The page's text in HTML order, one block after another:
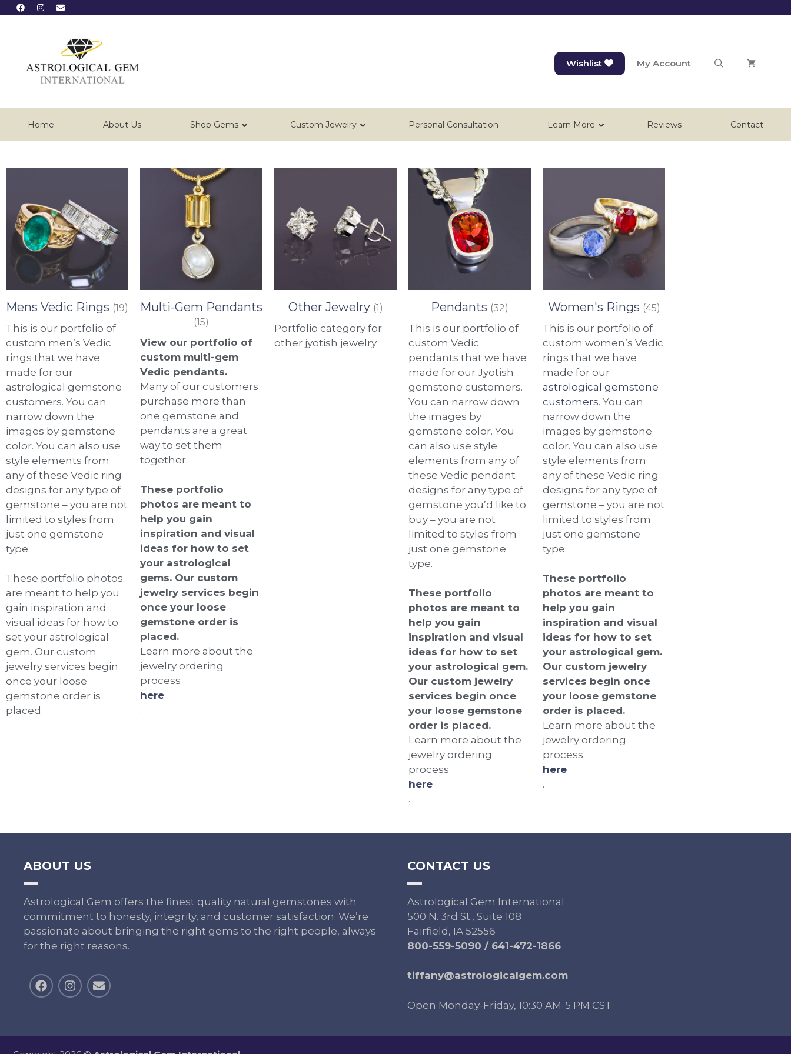
Wishlist My Account
Home About Us Shop Gems Custom Jewelry Personal Consultation Learn More Reviews Contact
Mens Vedic Rings (19)
This is our portfolio of
custom men’s Vedic
rings that we have
made for our
astrological gemstone
customers. You can
narrow down the
images by gemstone
color. You can also use
style elements from
any of these Vedic ring
designs for any type of
gemstone – you are not
limited to styles from
just one gemstone
type.
These portfolio photos
are meant to help you
gain inspiration and
visual ideas for how to
set your astrological
gem. Our custom
jewelry services begin
once your loose
gemstone order is
placed.
Multi-Gem Pendants
(15)
View our portfolio of
custom multi-gem
Vedic pendants.
Many of our customers
purchase more than
one gemstone and
pendants are a great
way to set them
together.
These portfolio
photos are meant to
help you gain
inspiration and visual
ideas for how to set
your astrological
gems. Our custom
jewelry services begin
once your loose
gemstone order is
placed.
Learn more about the
jewelry ordering
process
here
.
Other Jewelry (1)
Portfolio category for
other jyotish jewelry.
Pendants (32)
This is our portfolio of
custom Vedic
pendants that we have
made for our Jyotish
gemstone customers.
You can narrow down
the images by
gemstone color. You
can also use style
elements from any of
these Vedic pendant
designs for any type of
gemstone you’d like to
buy – you are not
limited to styles from
just one gemstone
type.
These portfolio
photos are meant to
help you gain
inspiration and visual
ideas for how to set
your astrological gem.
Our custom jewelry
services begin once
your loose gemstone
order is placed.
Learn more about the
jewelry ordering
process
here
.
Women's Rings (45)
This is our portfolio of
custom women’s Vedic
rings that we have
made for our
astrological gemstone
customers. You can
narrow down the
images by gemstone
color. You can also use
style elements from
any of these Vedic ring
designs for any type of
gemstone – you are not
limited to styles from
just one gemstone
type.
These portfolio
photos are meant to
help you gain
inspiration and visual
ideas for how to set
your astrological gem.
Our custom jewelry
services begin once
your loose gemstone
order is placed.
Learn more about the
jewelry ordering
process
here
.
ABOUT US
Astrological Gem offers the finest quality natural gemstones with
commitment to honesty, integrity, and customer satisfaction. We’re
passionate about bringing the right gems to the right people, always
for the right reasons.
CONTACT US
Astrological Gem International
500 N. 3rd St., Suite 108
Fairfield, IA 52556
800-559-5090 / 641-472-1866
tiffany@astrologicalgem.com
Open Monday-Friday, 10:30 AM-5 PM CST